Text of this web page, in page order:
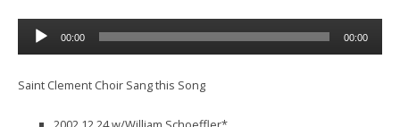
Audio
Player
00:00 00:00
Saint Clement Choir Sang this Song